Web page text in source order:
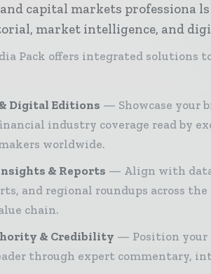
capital markets professiona
market intelligence, and
Pack offers integrated solutions
Digital Editions
Showcase your
industry coverage read by
worldwide.
& Reports
Align with
and regional roundups across
chain.
& Credibility
Position your
through expert commentary,